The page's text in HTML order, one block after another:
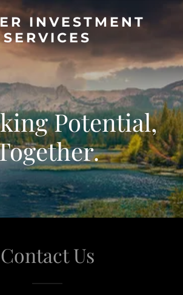
INVESTMENT
SERVICES
Potential,
Contact Us